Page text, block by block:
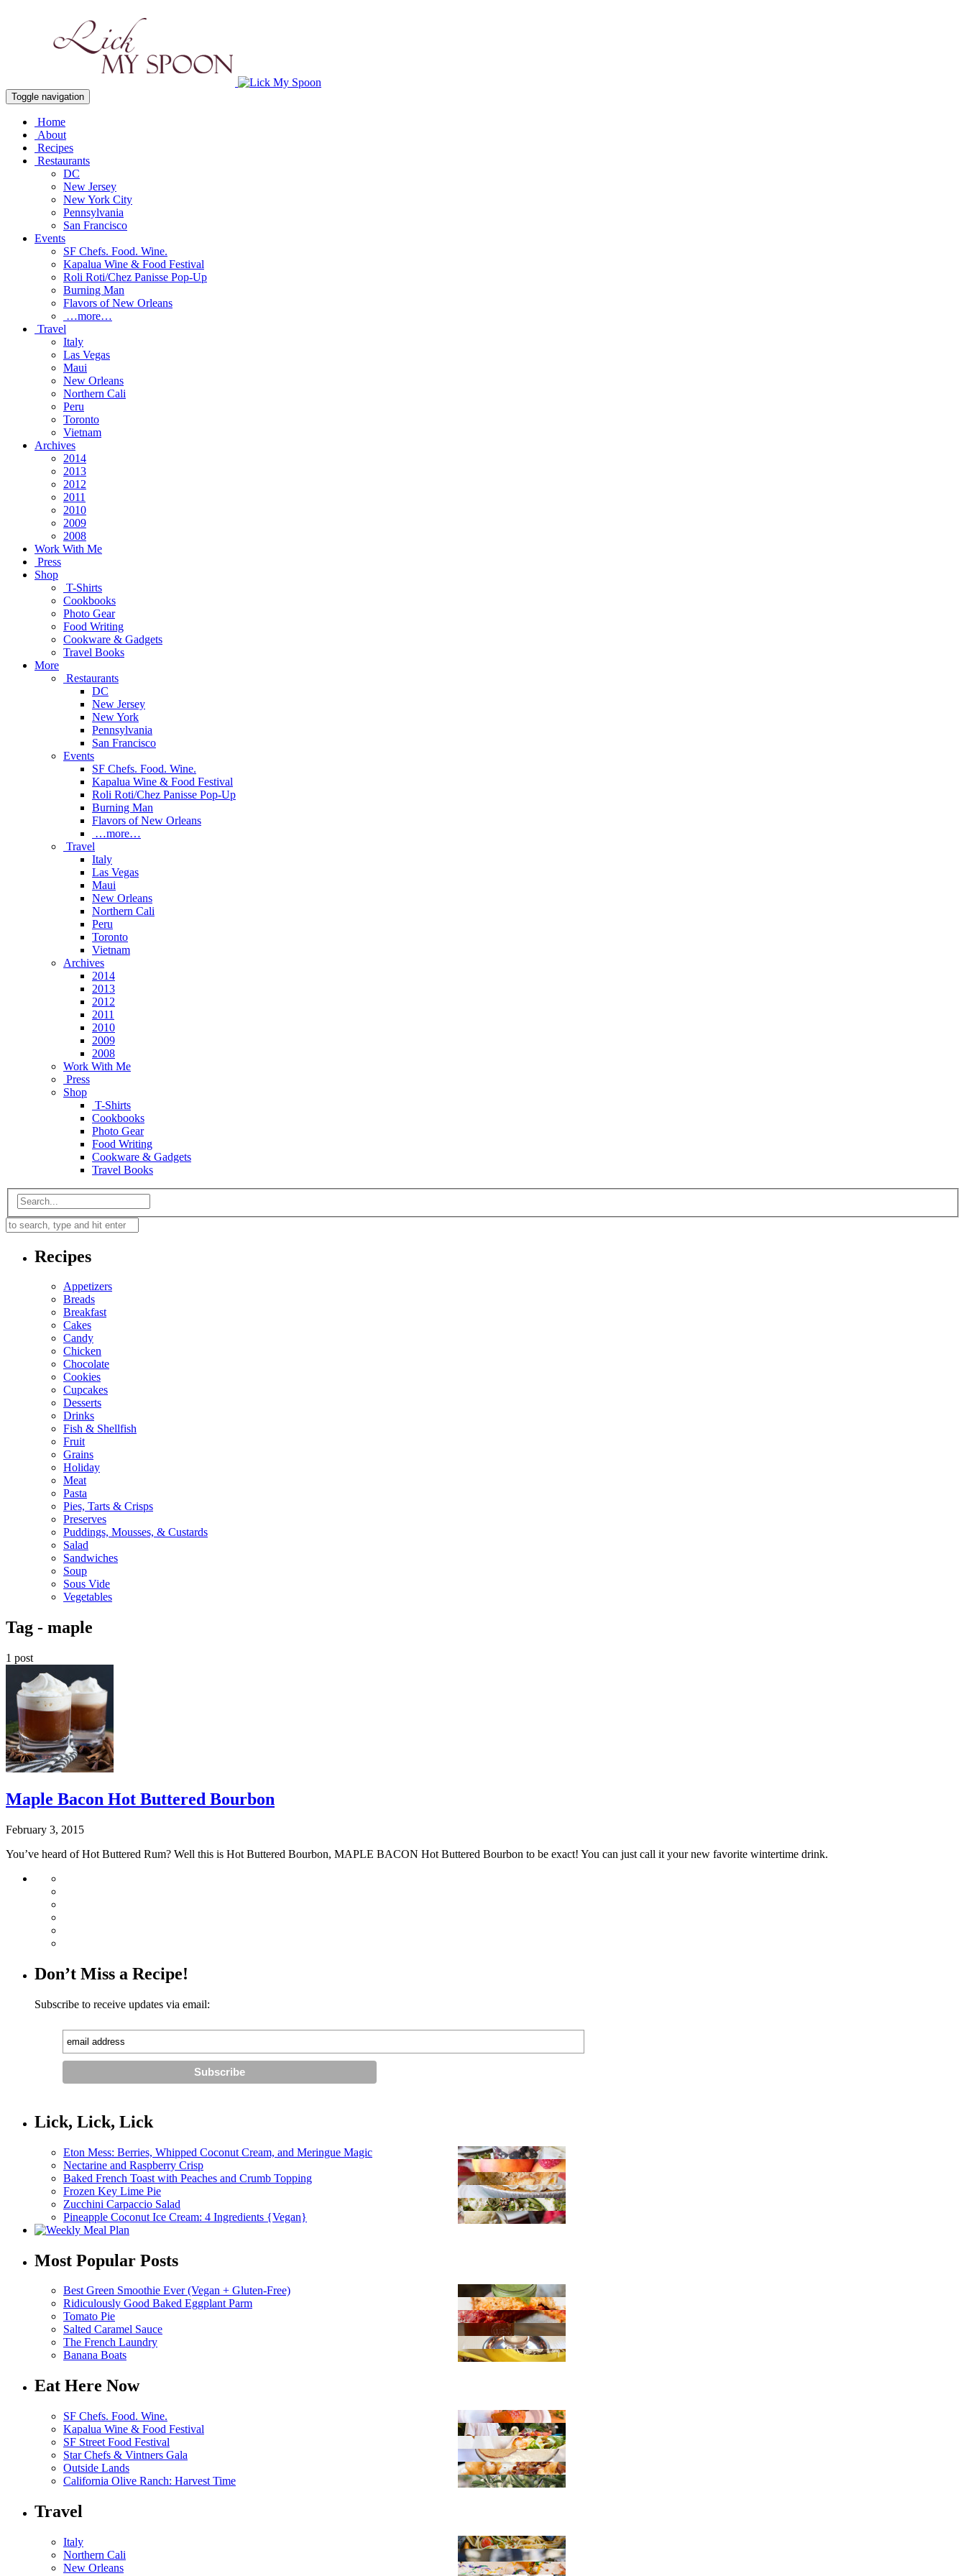
Toggle navigation
Home
About
Recipes
Restaurants
DC
New Jersey
New York City
Pennsylvania
San Francisco
Events
SF Chefs. Food. Wine.
Kapalua Wine & Food Festival
Roli Roti/Chez Panisse Pop-Up
Burning Man
Flavors of New Orleans
…more…
Travel
Italy
Las Vegas
Maui
New Orleans
Northern Cali
Peru
Toronto
Vietnam
Archives
2014
2013
2012
2011
2010
2009
2008
Work With Me
Press
Shop
T-Shirts
Cookbooks
Photo Gear
Food Writing
Cookware & Gadgets
Travel Books
More
Restaurants
DC
New Jersey
New York
Pennsylvania
San Francisco
Events
SF Chefs. Food. Wine.
Kapalua Wine & Food Festival
Roli Roti/Chez Panisse Pop-Up
Burning Man
Flavors of New Orleans
…more…
Travel
Italy
Las Vegas
Maui
New Orleans
Northern Cali
Peru
Toronto
Vietnam
Archives
2014
2013
2012
2011
2010
2009
2008
Work With Me
Press
Shop
T-Shirts
Cookbooks
Photo Gear
Food Writing
Cookware & Gadgets
Travel Books
Recipes
Appetizers
Breads
Breakfast
Cakes
Candy
Chicken
Chocolate
Cookies
Cupcakes
Desserts
Drinks
Fish & Shellfish
Fruit
Grains
Holiday
Meat
Pasta
Pies, Tarts & Crisps
Preserves
Puddings, Mousses, & Custards
Salad
Sandwiches
Soup
Sous Vide
Vegetables
Tag - maple
1 post
Maple Bacon Hot Buttered Bourbon
February 3, 2015
You’ve heard of Hot Buttered Rum? Well this is Hot Buttered Bourbon, MAPLE BACON Hot Buttered Bourbon to be exact! You can just call it your new favorite wintertime drink.
Don’t Miss a Recipe!
Subscribe to receive updates via email:
Lick, Lick, Lick
Eton Mess: Berries, Whipped Coconut Cream, and Meringue Magic
Nectarine and Raspberry Crisp
Baked French Toast with Peaches and Crumb Topping
Frozen Key Lime Pie
Zucchini Carpaccio Salad
Pineapple Coconut Ice Cream: 4 Ingredients {Vegan}
Most Popular Posts
Best Green Smoothie Ever (Vegan + Gluten-Free)
Ridiculously Good Baked Eggplant Parm
Tomato Pie
Salted Caramel Sauce
The French Laundry
Banana Boats
Eat Here Now
SF Chefs. Food. Wine.
Kapalua Wine & Food Festival
SF Street Food Festival
Star Chefs & Vintners Gala
Outside Lands
California Olive Ranch: Harvest Time
Travel
Italy
Northern Cali
New Orleans